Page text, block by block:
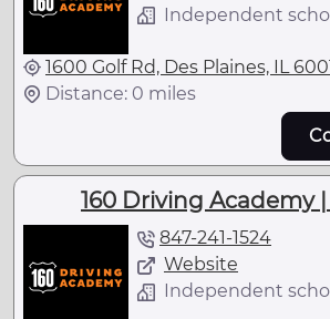
Independent
1600 Golf Rd, Des Plaines, IL
Distance: 0 miles
160 Driving Academy |
847-241-1524
Website
Independent